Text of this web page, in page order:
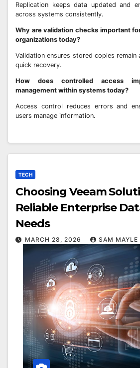
Replication keeps data updated and
across systems consistently.
Why are validation checks important
organizations today?
Validation ensures stored copies
quick recovery.
How does controlled access
management within systems today?
Access control reduces errors and
users manage information.
TECH
Choosing Veeam
Reliable Enterprise
Needs
MARCH 28, 2026 SAM MAYLE